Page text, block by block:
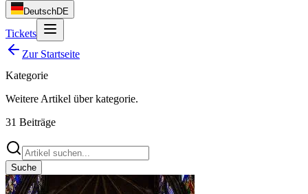
DeutschDE
Tickets
Zur Startseite
Kategorie
Weitere Artikel über kategorie.
31 Beiträge
Suche